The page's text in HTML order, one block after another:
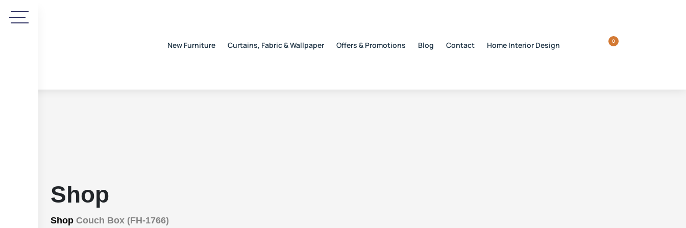
New Furniture Curtains, Fabric & Wallpaper Offers & Promotions Blog Contact Home Interior Design 0
Shop
Shop Couch Box (FH-1766)